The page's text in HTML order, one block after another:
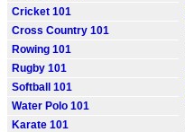
Cricket 101
Cross Country 101
Rowing 101
Rugby 101
Softball 101
Water Polo 101
Karate 101